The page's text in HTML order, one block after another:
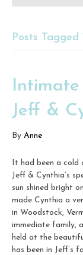
Posts Tagged
Intimate
Jeff &
By Anne
It had been a cold
Jeff & Cynthia’s
sun shined bright
made Cynthia a
in Woodstock,
immediate family,
held at the
has been in Jeff’s